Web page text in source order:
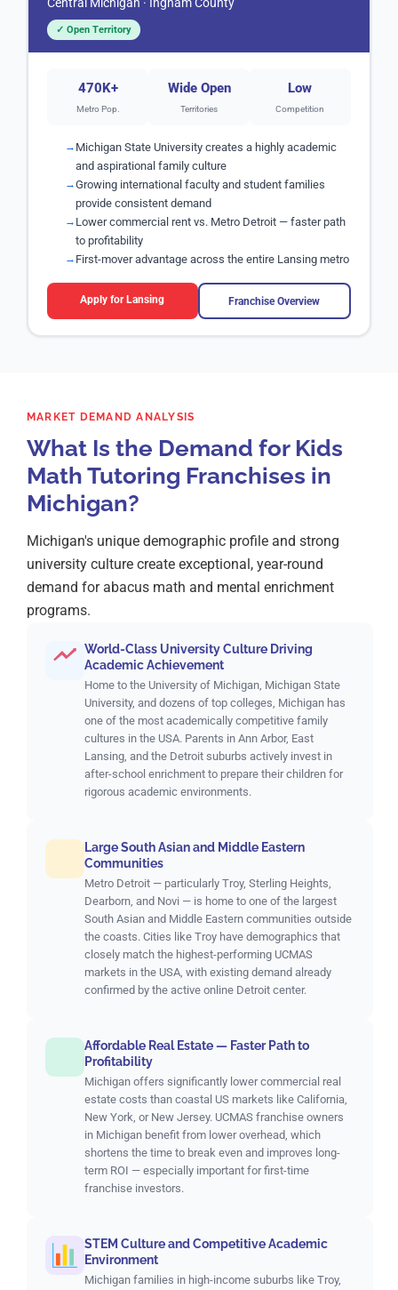
Central Michigan · Ingham County
✓ Open Territory
470K+
Metro Pop.
Wide Open
Territories
Low
Competition
Michigan State University creates a highly academic
and aspirational family culture
Growing international faculty and student families
provide consistent demand
Lower commercial rent vs. Metro Detroit — faster path
to profitability
First-mover advantage across the entire Lansing metro
Apply for Lansing Franchise Overview
MARKET DEMAND ANALYSIS
What Is the Demand for Kids
Math Tutoring Franchises in
Michigan?
Michigan's unique demographic profile and strong
university culture create exceptional, year-round
demand for abacus math and mental enrichment
programs.
World-Class University Culture Driving
Academic Achievement
Home to the University of Michigan, Michigan State
University, and dozens of top colleges, Michigan has
one of the most academically competitive family
cultures in the USA. Parents in Ann Arbor, East
Lansing, and the Detroit suburbs actively invest in
after-school enrichment to prepare their children for
rigorous academic environments.
Large South Asian and Middle Eastern
Communities
Metro Detroit — particularly Troy, Sterling Heights,
Dearborn, and Novi — is home to one of the largest
South Asian and Middle Eastern communities outside
the coasts. Cities like Troy have demographics that
closely match the highest-performing UCMAS
markets in the USA, with existing demand already
confirmed by the active online Detroit center.
Affordable Real Estate — Faster Path to
Profitability
Michigan offers significantly lower commercial real
estate costs than coastal US markets like California,
New York, or New Jersey. UCMAS franchise owners
in Michigan benefit from lower overhead, which
shortens the time to break even and improves long-
term ROI — especially important for first-time
franchise investors.
STEM Culture and Competitive Academic
Environment
Michigan families in high-income suburbs like Troy,